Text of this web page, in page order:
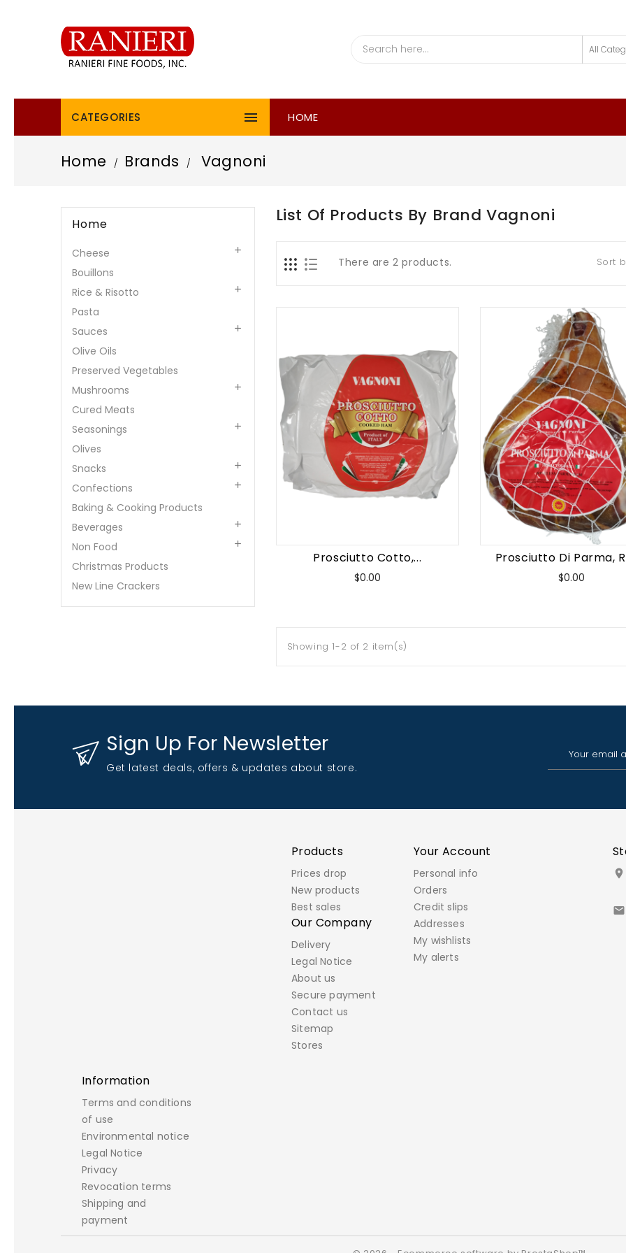
CATEGORIES  HOME
Home Brands Vagnoni
Home
Cheese 
Bouillons
Rice & Risotto

Pasta
Sauces

Olive Oils
Preserved Vegetables
Mushrooms

Cured Meats
Seasonings

Olives
Snacks

Confections 
Baking & Cooking Products
Beverages

Non Food 
Christmas Products
New Line Crackers
List Of Products By Brand Vagnoni
There are 2 products. Sort
Prosciutto Cotto,...
$0.00Price
Prosciutto Di Parma,
$0.00
Showing 1-2 of 2 item(s)
Sign Up For Newsletter
Get latest deals, offers & updates about store.
Products
Prices drop
New products
Best sales
Our Company
Delivery
Legal Notice
About us
Secure payment
Contact us
Sitemap
Stores
Your Account
Personal info
Orders
Credit slips
Addresses
My wishlists
My alerts


Information
Terms and conditions
of use
Environmental notice
Legal Notice
Privacy
Revocation terms
Shipping and
payment